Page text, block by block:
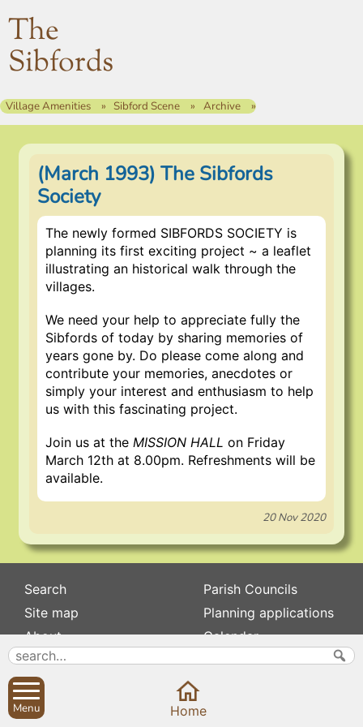
The
Sibfords
Village Amenities Sibford Scene Archive
(March 1993) The Sibfords
Society
The newly formed SIBFORDS SOCIETY is
planning its first exciting project ~ a leaflet
illustrating an historical walk through the
villages.
We need your help to appreciate fully the
Sibfords of today by sharing memories of
years gone by. Do please come along and
contribute your memories, anecdotes or
simply your interest and enthusiasm to help
us with this fascinating project.
Join us at the MISSION HALL on Friday
March 12th at 8.00pm. Refreshments will be
available.
20 Nov 2020
Search
Site map
About
Contact us
Privacy
Parish Councils
Planning applications
Calendar
Menu Home